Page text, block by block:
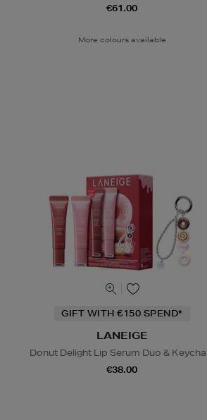
€61.00
More colours available
GIFT WITH €150 SPEND*
LANEIGE
Donut Delight Lip Serum Duo &
€38.00